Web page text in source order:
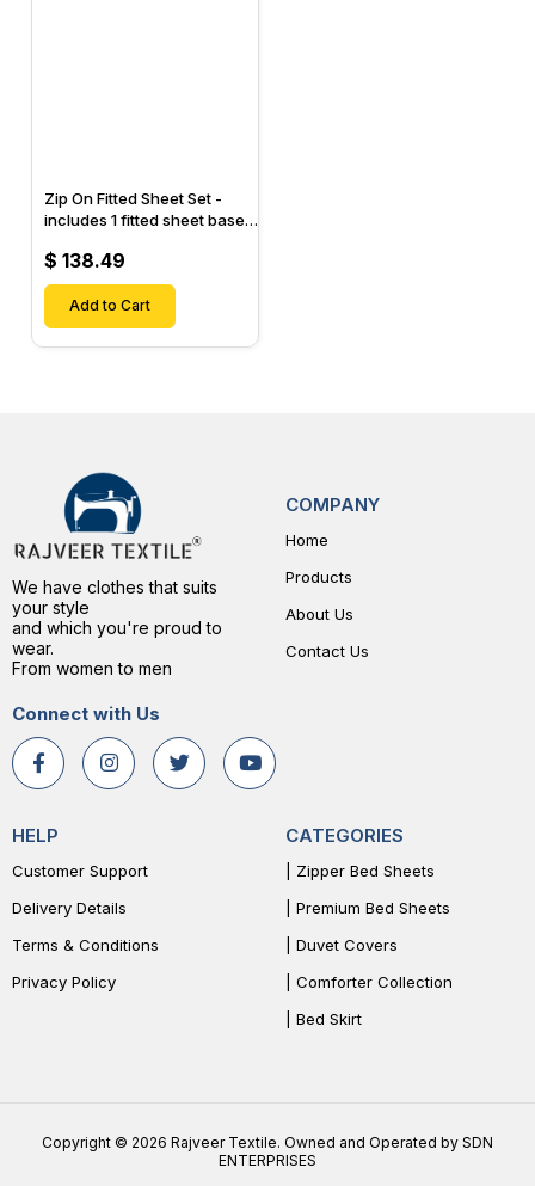
Zip On Fitted Sheet Set -
includes 1 fitted sheet base
Designed for Mattresses
with Up to 15" Inch Deep
Pockets
$ 138.49
Add to Cart
We have clothes that suits
your style
and which you're proud to
wear.
From women to men
Connect with Us
COMPANY
Home
Products
About Us
Contact Us
HELP
Customer Support
Delivery Details
Terms & Conditions
Privacy Policy
CATEGORIES
| Zipper Bed Sheets
| Premium Bed Sheets
| Duvet Covers
| Comforter Collection
| Bed Skirt
Copyright © 2026 Rajveer Textile. Owned and Operated by SDN
ENTERPRISES